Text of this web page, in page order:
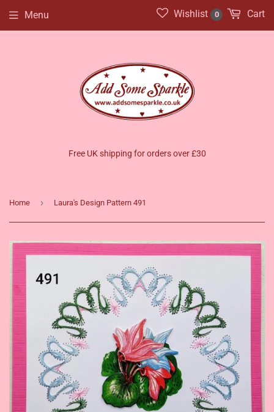
Free UK shipping for orders over £30
Menu Wishlist 0 Cart
Home › Laura's Design Pattern 491